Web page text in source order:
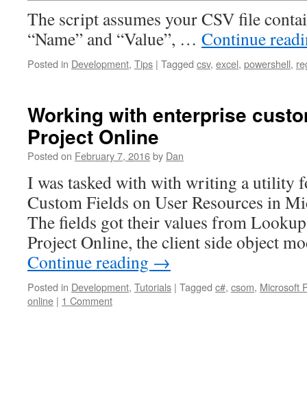
The script assumes your CSV file
“Name” and “Value”, … Continue
Posted in Development, Tips | Tagged csv, excel, powershell,
Working with enterprise
Project Online
Posted on February 7, 2016by Dan
I was tasked with with writing a utility
Custom Fields on User Resources in
The fields got their values from
Project Online, the client side object
Continue reading →
Posted in Development, Tutorials | Tagged c#, csom, Microsoft
online | 1 Comment